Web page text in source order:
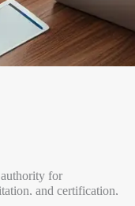
for
and certification,